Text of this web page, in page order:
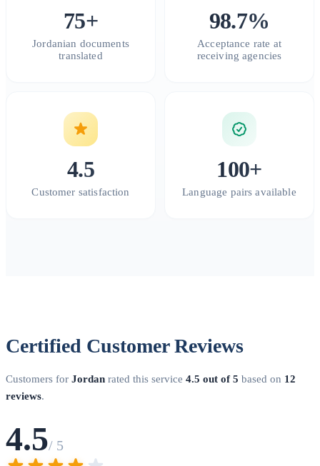
75+
Jordanian documents
translated
98.7%
Acceptance rate at
receiving agencies
4.5
Customer satisfaction
100+
Language pairs available
Certified Customer Reviews
Customers for Jordan rated this service 4.5 out of 5 based on 12
reviews.
4.5/ 5